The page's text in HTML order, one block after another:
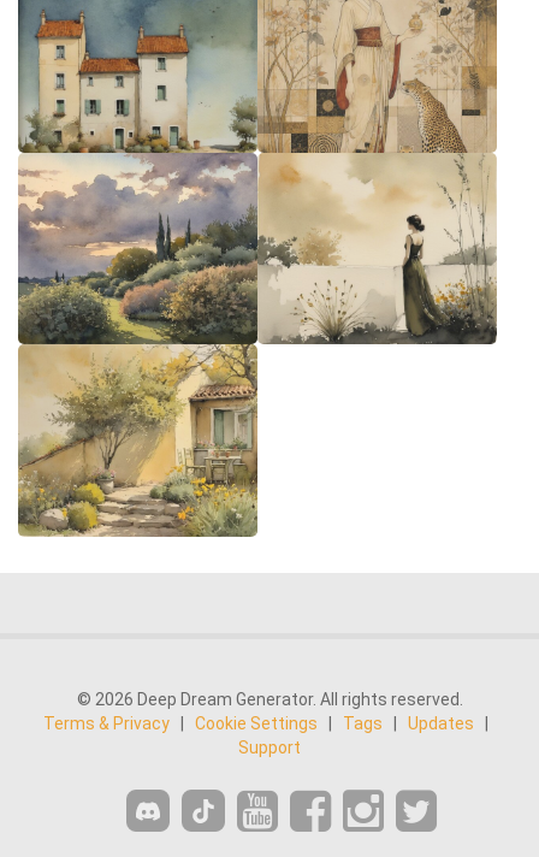
© 2026 Deep Dream Generator. All rights reserved.
Terms & Privacy
Cookie Settings Tags Updates
Support